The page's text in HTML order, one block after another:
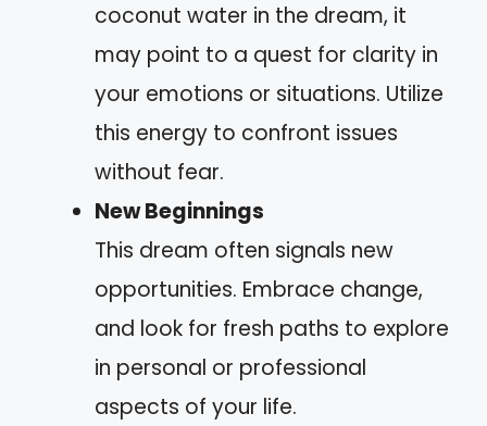
coconut water in the dream, it
may point to a quest for clarity in
your emotions or situations. Utilize
this energy to confront issues
without fear.
New Beginnings
This dream often signals new
opportunities. Embrace change,
and look for fresh paths to explore
in personal or professional
aspects of your life.